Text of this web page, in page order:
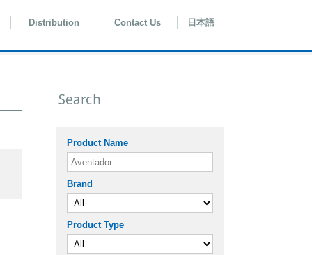
Distribution Contact Us 日本語
Product Name
Brand
Product Type